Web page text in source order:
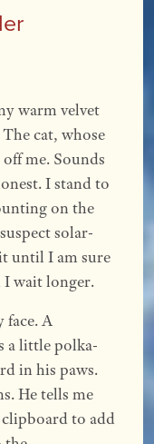
warm velvet
cat, whose
me. Sounds
I stand to
on the
solar-
until I am sure
I wait longer.
face. A
a little polka-
in his paws.
He tells me
clipboard to add